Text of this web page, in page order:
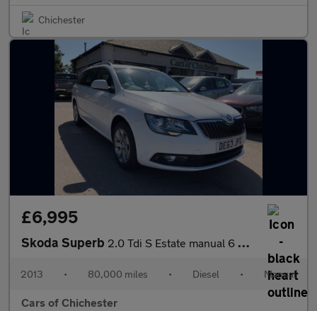
Chichester
£6,995
Skoda Superb 2.0 Tdi S Estate manual 6 Speed with very good service history 8
2013 • 80,000 miles • Diesel • Manual
Cars of Chichester